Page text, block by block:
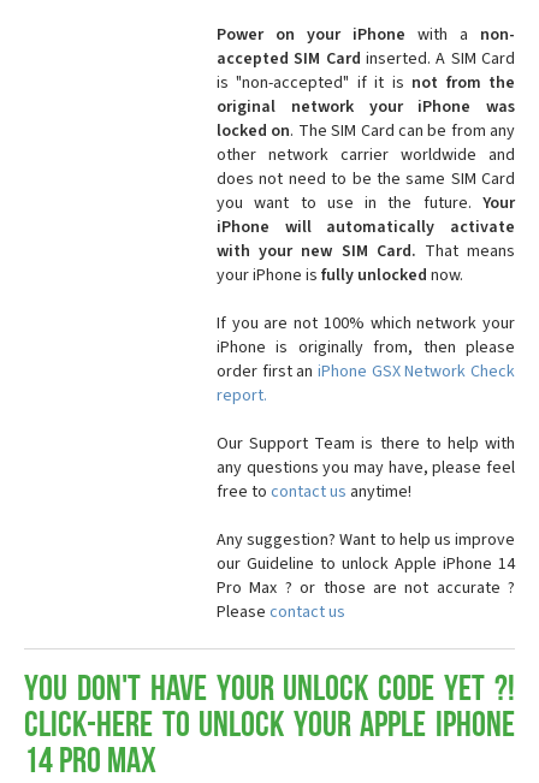
Power on your iPhone with a non-
accepted SIM Card inserted. A SIM Card
is "non-accepted" if it is not from the
original network your iPhone was
locked on. The SIM Card can be from any
other network carrier worldwide and
does not need to be the same SIM Card
you want to use in the future. Your
iPhone will automatically activate
with your new SIM Card. That means
your iPhone is fully unlocked now.
If you are not 100% which network your
iPhone is originally from, then please
order first an iPhone GSX Network Check
report.
Our Support Team is there to help with
any questions you may have, please feel
free to contact us anytime!
Any suggestion? Want to help us improve
our Guideline to unlock Apple iPhone 14
Pro Max ? or those are not accurate ?
Please contact us
You don't have your Unlock Code yet ?!
Click-here to Unlock your Apple iPhone
14 Pro Max